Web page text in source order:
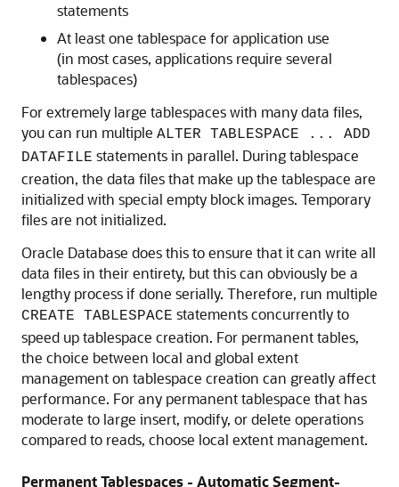
statements
At least one tablespace for application use
(in most cases, applications require several
tablespaces)
For extremely large tablespaces with many data files,
you can run multiple ALTER TABLESPACE ... ADD
DATAFILE statements in parallel. During tablespace
creation, the data files that make up the tablespace are
initialized with special empty block images. Temporary
files are not initialized.
Oracle Database does this to ensure that it can write all
data files in their entirety, but this can obviously be a
lengthy process if done serially. Therefore, run multiple
CREATE TABLESPACE statements concurrently to
speed up tablespace creation. For permanent tables,
the choice between local and global extent
management on tablespace creation can greatly affect
performance. For any permanent tablespace that has
moderate to large insert, modify, or delete operations
compared to reads, choose local extent management.
Permanent Tablespaces - Automatic Segment-